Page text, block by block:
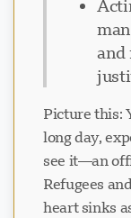
and
Picture this:
long day,
see it—an
Refugees
heart sinks